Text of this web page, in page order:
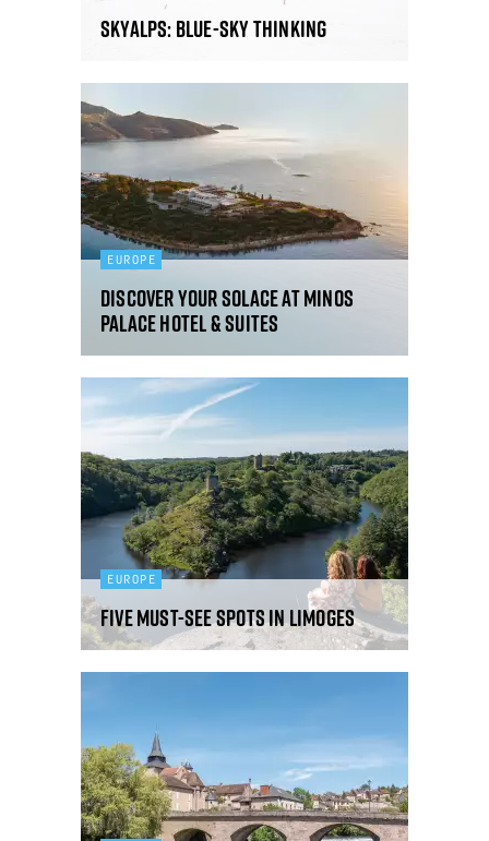
SkyAlps: Blue-sky thinking
EUROPE
Discover your solace at Minos
Palace Hotel & Suites
EUROPE
Five must-see spots in Limoges